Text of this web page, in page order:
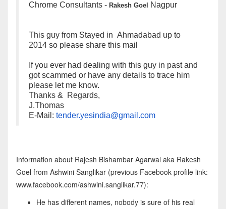
Chrome Consultants - Rakesh Goel Nagpur
This guy from Stayed in Ahmadabad up to
2014 so please share this mail
If you ever had dealing with this guy in past and
got scammed or have any details to trace him
please let me know.
Thanks & Regards,
J.Thomas
E-Mail: tender.yesindia@gmail.com
Information about Rajesh Bishambar Agarwal aka Rakesh
Goel from Ashwini Sanglikar (previous Facebook profile link:
www.facebook.com/ashwini.sanglikar.77):
He has different names, nobody is sure of his real